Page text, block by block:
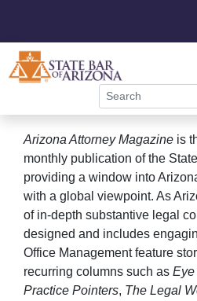
Arizona Attorney Magazine is
monthly publication of the
providing a window into
with a global viewpoint. As
of in-depth substantive legal
designed and includes
Office Management feature
recurring columns such as Eye
Practice Pointers, The Legal